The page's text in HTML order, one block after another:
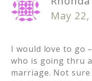
May
I would love to go
who is going thru
marriage. Not